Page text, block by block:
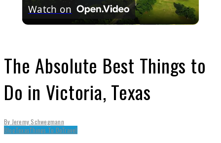
Video
Watch on
The Absolute Best Things to
Do in Victoria, Texas
By Jeremy Schwegmann
BlogTexasThings To DoTravel